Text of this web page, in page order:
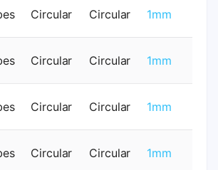
Circular Circular 1mm
Circular Circular 1mm
Circular Circular 1mm
Circular Circular 1mm